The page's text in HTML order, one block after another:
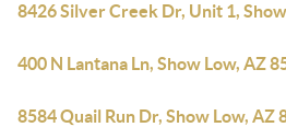
8426 Silver Creek Dr, Unit 1,
400 N Lantana Ln, Show Low, AZ
8584 Quail Run Dr, Show Low, AZ